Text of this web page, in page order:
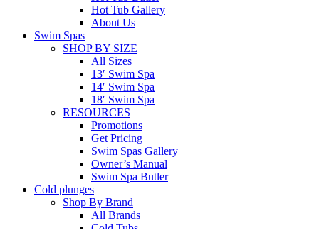
Hot Tub Gallery
About Us
Swim Spas
SHOP BY SIZE
All Sizes
13′ Swim Spa
14′ Swim Spa
18′ Swim Spa
RESOURCES
Promotions
Get Pricing
Swim Spas Gallery
Owner’s Manual
Swim Spa Butler
Cold plunges
Shop By Brand
All Brands